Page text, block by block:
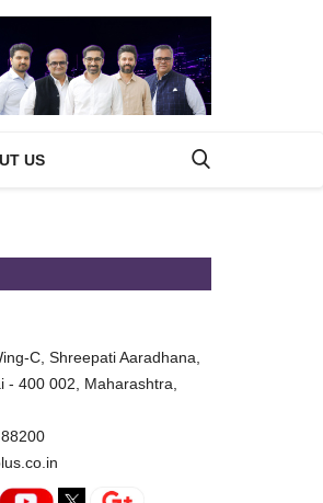
US
C, Shreepati Aaradhana,
- 400 002, Maharashtra,